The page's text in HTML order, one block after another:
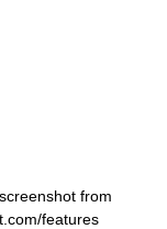
from
features